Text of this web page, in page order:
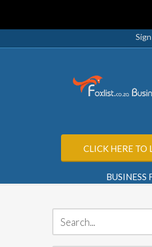
CLICK HERE TO
BUSINESS